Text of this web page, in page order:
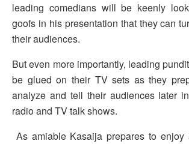
leading comedians will be keenly
goofs in his presentation that they can
their audiences.
But even more importantly, leading
be glued on their TV sets as they
analyze and tell their audiences later
radio and TV talk shows.
As amiable Kasaija prepares to